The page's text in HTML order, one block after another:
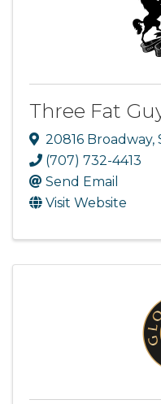
Three Fat
20816 Broadway,
(707) 732-4413
Send Email
Visit Website